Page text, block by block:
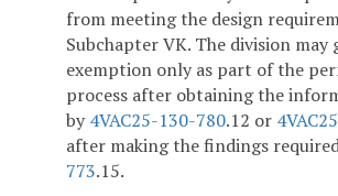
from meeting the design
Subchapter VK. The division
exemption only as part of the
process after obtaining the
by 4VAC25-130-780.12 or
after making the findings
773.15.